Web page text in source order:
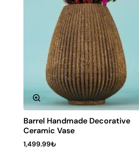
6 Installments
Barrel Handmade Decorative
Ceramic Vase
1,499.99₺